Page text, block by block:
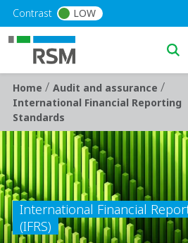
Skip to main content
Contrast LOW
Breadcrumb
Home/ Audit and assurance/
International Financial Reporting
Standards
International Financial
(IFRS)